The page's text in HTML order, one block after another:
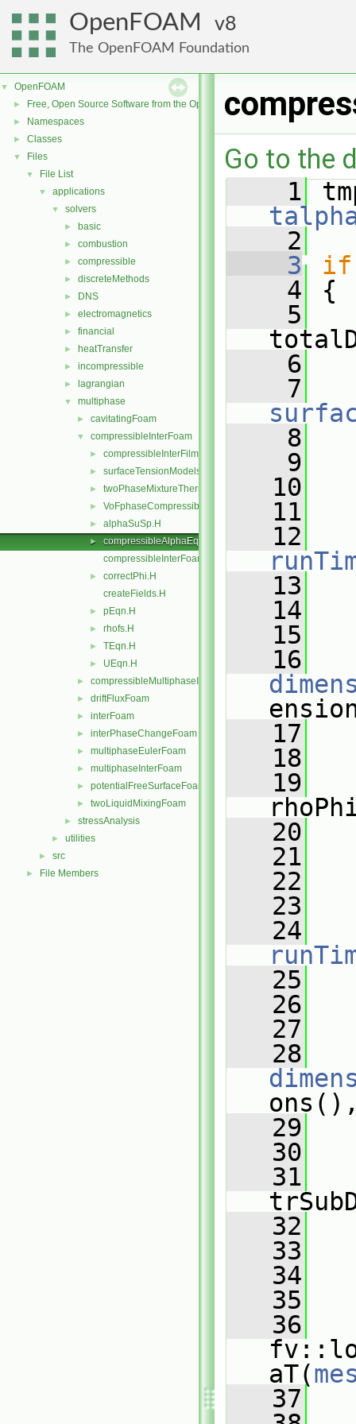
OpenFOAM 8
The OpenFOAM Foundation
▼ OpenFOAM
► Free, Open Source Software from the OpenFOAM Foundation
► Namespaces
► Classes
▼ Files
▼ File List
▼ applications
▼ solvers
► basic
► combustion
► compressible
► discreteMethods
► DNS
► electromagnetics
► financial
► heatTransfer
► incompressible
► lagrangian
▼ multiphase
► cavitatingFoam
▼ compressibleInterFoam
► compressibleInterFilmFoam
► surfaceTensionModels
► twoPhaseMixtureThermo
► VoFphaseCompressibleMomentumTransportModels
► alphaSuSp.H
►
compressibleAlphaEqnSubCycle.H
compressibleInterFoam.C
►
correctPhi.H
createFields.H
► pEqn.H
► rhofs.H
► TEqn.H
► UEqn.H
► compressibleMultiphaseInterFoam
► driftFluxFoam
► interFoam
► interPhaseChangeFoam
► multiphaseEulerFoam
► multiphaseInterFoam
► potentialFreeSurfaceFoam
► twoLiquidMixingFoam
► stressAnalysis
► utilities
► src
► File Members
Go to the
    1
    2
    3
if
    4
{
    5
    6
    7
    8
    9
   10
   11
   12
   13
   14
   15
   16
   17
   18
   19
   20
   21
   22
   23
   24
   25
   26
   27
   28
   29
   30
   31
   32
   33
   34
   35
   36
aT(
   37